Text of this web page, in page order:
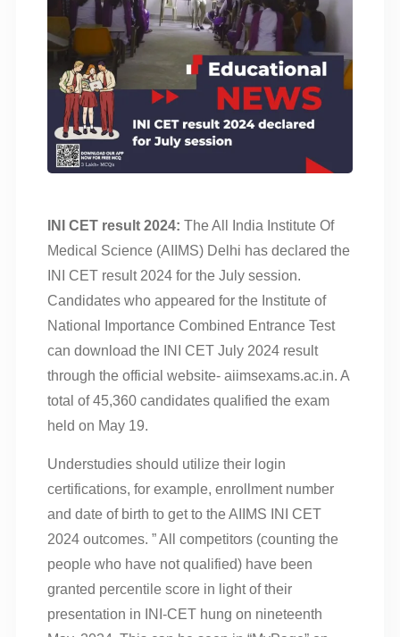
INI CET result 2024: The All India Institute Of
Medical Science (AIIMS) Delhi has declared the
INI CET result 2024 for the July session.
Candidates who appeared for the Institute of
National Importance Combined Entrance Test
can download the INI CET July 2024 result
through the official website- aiimsexams.ac.in. A
total of 45,360 candidates qualified the exam
held on May 19.
Understudies should utilize their login
certifications, for example, enrollment number
and date of birth to get to the AIIMS INI CET
2024 outcomes. ” All competitors (counting the
people who have not qualified) have been
granted percentile score in light of their
presentation in INI-CET hung on nineteenth